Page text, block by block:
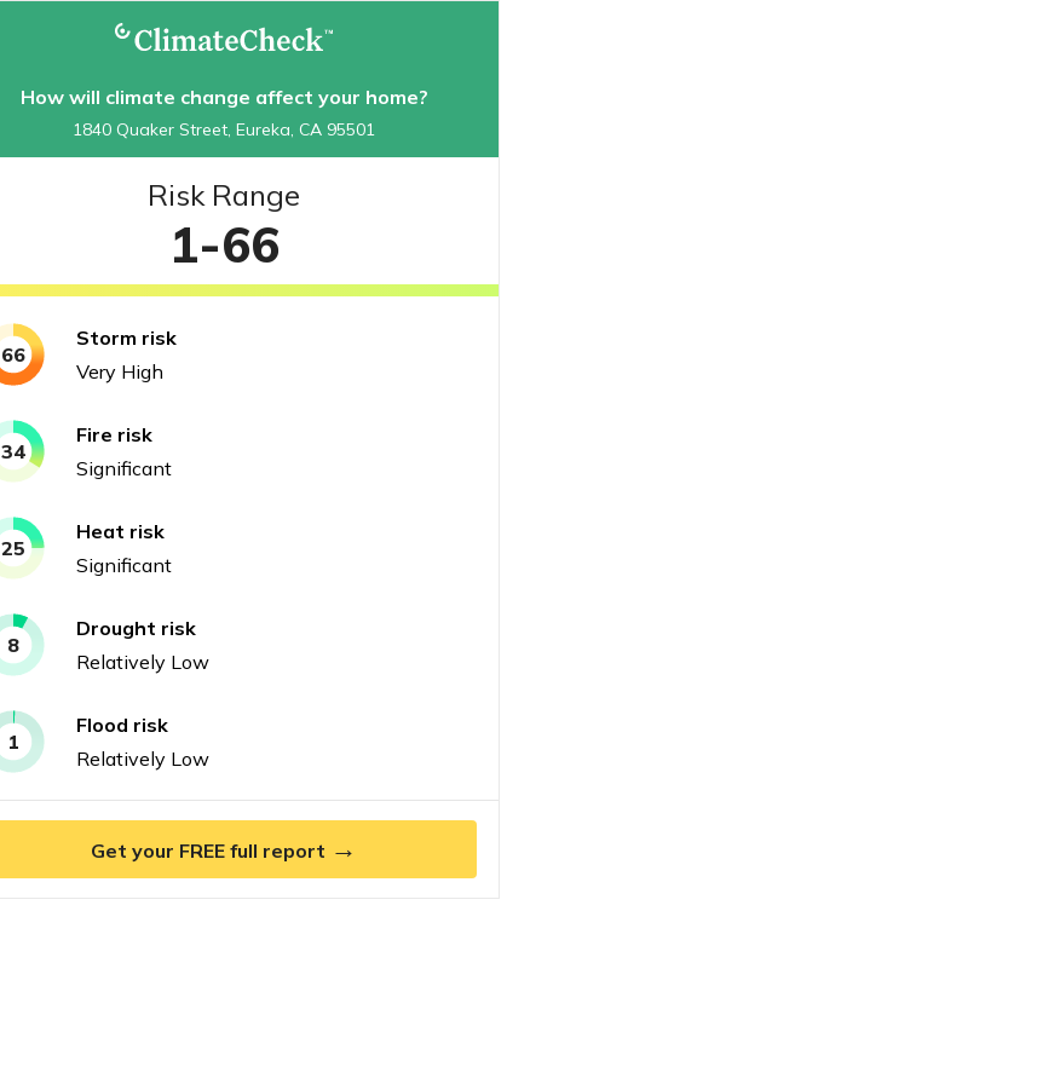
How will climate change affect your home?
1840 Quaker Street, Eureka, CA 95501
Risk Range
1-66
66
Storm risk
Very High
34
Fire risk
Significant
25
Heat risk
Significant
8
Drought risk
Relatively Low
1
Flood risk
Relatively Low
Get your FREE full report →